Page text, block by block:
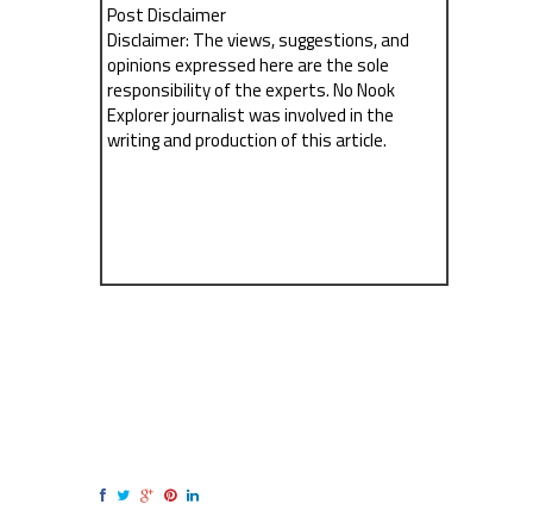
Post Disclaimer
Disclaimer: The views, suggestions, and
opinions expressed here are the sole
responsibility of the experts. No Nook
Explorer journalist was involved in the
writing and production of this article.